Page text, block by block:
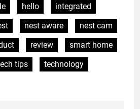
hello
integrated
nest aware
nest cam
review
smart home
tips
technology